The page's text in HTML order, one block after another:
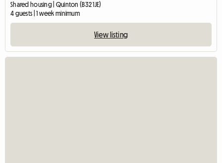
Shared housing | Quinton (B32 1JE)
4 guests | 1 week minimum
View listing